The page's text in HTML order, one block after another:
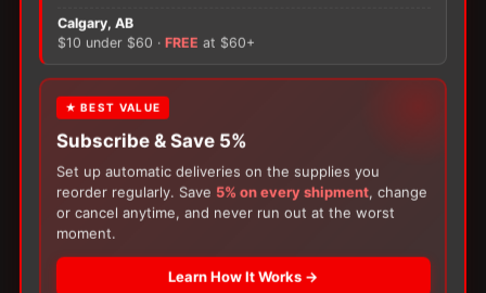
Hydrophilic
Male
quantity
There are no reviews yet.
Only logged in customers who have purchased this
product may leave a review.
With yourOstomyor
choose a150g Muko Lubricating Jellyor a
200-Box of Loris Alcohol Swabs— one free
item per order!
Calgary, AB
$10 under $60 · FREE at $60+
★ BEST VALUE
Subscribe & Save 5%
Set up automatic deliveries on the supplies you
reorder regularly. Save 5% on every shipment, change
or cancel anytime, and never run out at the worst
moment.
Learn How It Works →